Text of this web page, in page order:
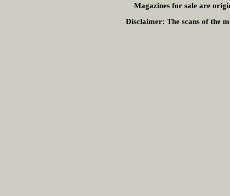
Magazines for sale are
Disclaimer: The scans of the